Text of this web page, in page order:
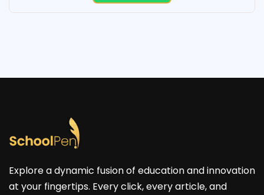
Explore a dynamic fusion of education and innovation
at your fingertips. Every click, every article, and